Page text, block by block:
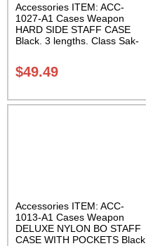
Accessories ITEM: ACC-
1027-A1 Cases Weapon
HARD SIDE STAFF CASE
Black. 3 lengths. Class Sak-
$49.49
Accessories ITEM: ACC-
1013-A1 Cases Weapon
DELUXE NYLON BO STAFF
CASE WITH POCKETS Black